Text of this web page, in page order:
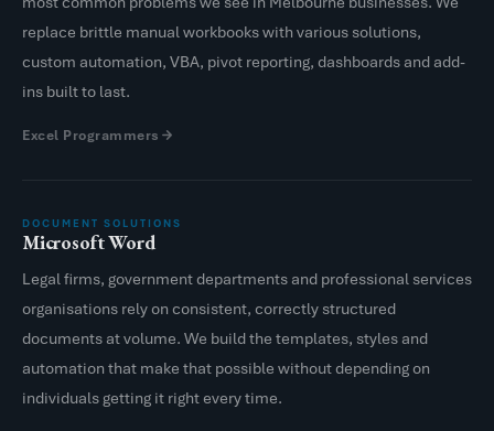
replace brittle manual workbooks with various solutions,
custom automation, VBA, pivot reporting, dashboards and add-
ins built to last.
Excel Programmers
DOCUMENT SOLUTIONS
Microsoft Word
Legal firms, government departments and professional services
organisations rely on consistent, correctly structured
documents at volume. We build the templates, styles and
automation that make that possible without depending on
individuals getting it right every time.